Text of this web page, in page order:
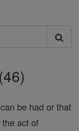
be had or that
act of